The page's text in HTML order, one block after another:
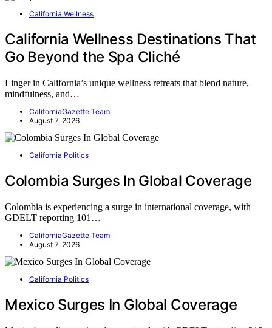
California Wellness
California Wellness Destinations That
Go Beyond the Spa Cliché
Linger in California’s unique wellness retreats that blend nature,
mindfulness, and…
CaliforniaGazette Team
August 7, 2026
California Politics
Colombia Surges In Global Coverage
Colombia is experiencing a surge in international coverage, with
GDELT reporting 101…
CaliforniaGazette Team
August 7, 2026
California Politics
Mexico Surges In Global Coverage